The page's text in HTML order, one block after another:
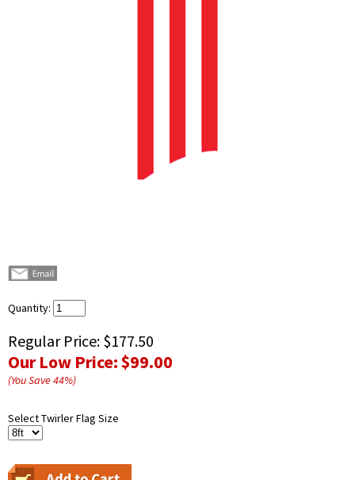
Quantity:
Regular Price: $177.50
Our Low Price:$99.00
(You Save44%)
Select Twirler Flag Size